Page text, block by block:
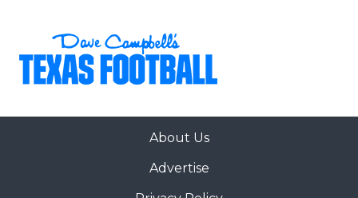
About Us
Advertise